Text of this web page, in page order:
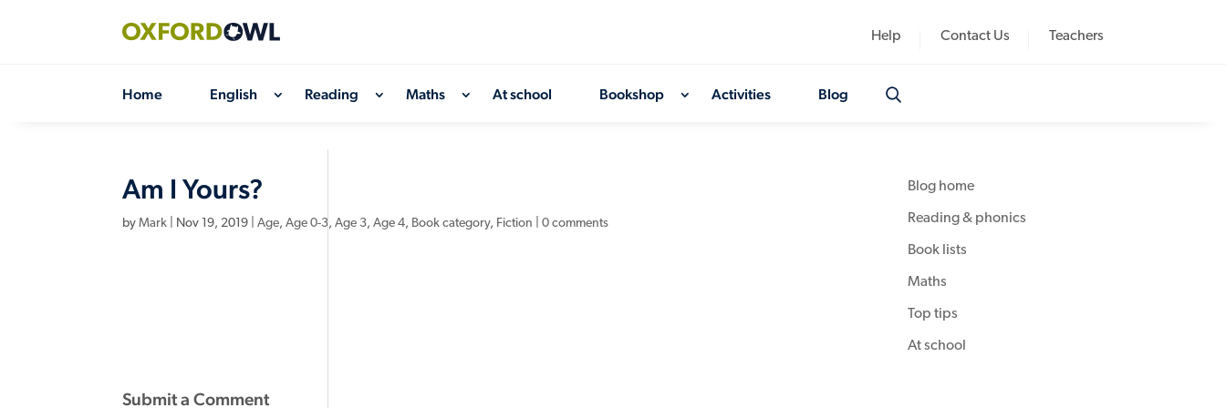
Help Contact Us Teachers
Home English Reading Maths At school Bookshop Activities Blog
Am I Yours?
byMark Nov 19, 2019 |Age,Age 0-3,Age 3,Age 4, Book category, Fiction |0 comments
Submit a Comment
Blog home
Reading & phonics
Book lists
Maths
Top tips
At school